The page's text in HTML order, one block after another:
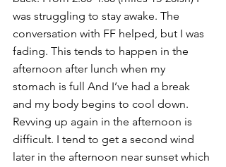
was struggling to stay awake. The
conversation with FF helped, but I was
fading. This tends to happen in the
afternoon after lunch when my
stomach is full And I’ve had a break
and my body begins to cool down.
Revving up again in the afternoon is
difficult. I tend to get a second wind
later in the afternoon near sunset which